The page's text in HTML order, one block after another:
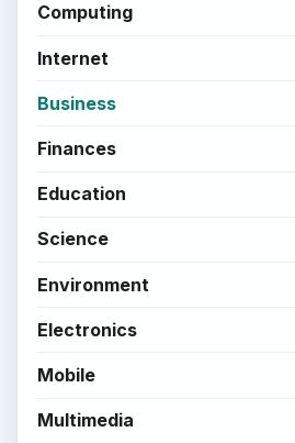
Computing
Internet
Business
Finances
Education
Science
Environment
Electronics
Mobile
Multimedia